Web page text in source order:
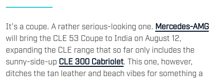
It’s a coupe. A rather serious-looking one. Mercedes-AMG
will bring the CLE 53 Coupe to India on August 12,
expanding the CLE range that so far only includes the
sunny-side-up CLE 300 Cabriolet . This one, however,
ditches the tan leather and beach vibes for something a